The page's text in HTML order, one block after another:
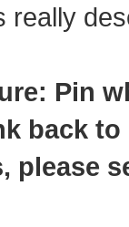
really
Pin
back
please